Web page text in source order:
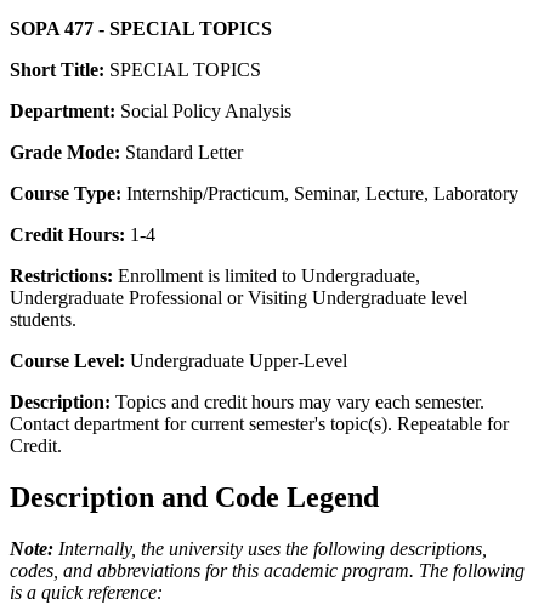
SOPA 477 - SPECIAL TOPICS
Short Title: SPECIAL TOPICS
Department: Social Policy Analysis
Grade Mode: Standard Letter
Course Type: Internship/Practicum, Seminar, Lecture, Laboratory
Credit Hours: 1-4
Restrictions: Enrollment is limited to Undergraduate,
Undergraduate Professional or Visiting Undergraduate level
students.
Course Level: Undergraduate Upper-Level
Description: Topics and credit hours may vary each semester.
Contact department for current semester's topic(s). Repeatable for
Credit.
Description and Code Legend
Note: Internally, the university uses the following descriptions,
codes, and abbreviations for this academic program. The following
is a quick reference: